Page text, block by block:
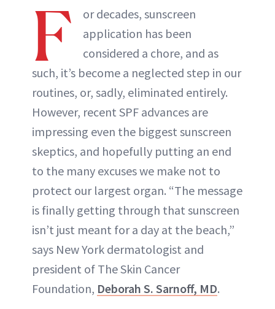
F
or decades, sunscreen
application has been
considered a chore, and as
such, it’s become a neglected step in our
routines, or, sadly, eliminated entirely.
However, recent SPF advances are
impressing even the biggest sunscreen
skeptics, and hopefully putting an end
to the many excuses we make not to
protect our largest organ. “The message
is finally getting through that sunscreen
isn’t just meant for a day at the beach,”
says New York dermatologist and
president of The Skin Cancer
Foundation, Deborah S. Sarnoff, MD.